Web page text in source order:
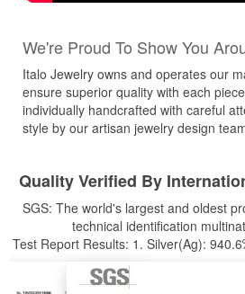
We're Proud To Show You
Italo Jewelry owns and operates our
ensure superior quality with each
individually handcrafted with careful
style by our artisan jewelry design
Quality Verified By
SGS: The world's largest and oldest
technical identification
Test Report Results: 1. Silver(Ag):